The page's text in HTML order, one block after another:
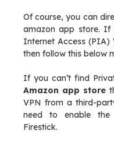
Of course, you can
amazon app store. If
Internet Access (PIA)
then follow this below
If you can’t find
Amazon app store
VPN from a third-
need to enable the
Firestick.